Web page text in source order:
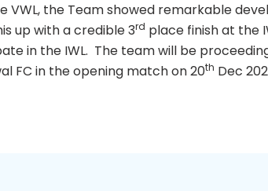
VWL, the Team showed remarkable
up with a credible 3rd place finish at the
in the IWL. The team will be
FC in the opening match on 20th Dec